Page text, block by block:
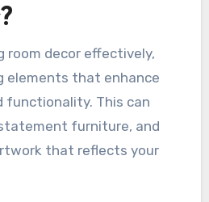
room decor effectively,
elements that enhance
functionality. This can
furniture, and
that reflects your